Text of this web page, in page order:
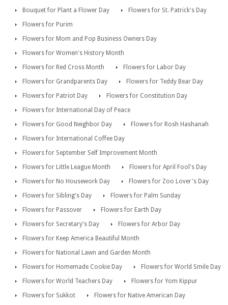
Bouquet for Plant a Flower Day
Flowers for St. Patrick's Day
Flowers for Purim
Flowers for Mom and Pop Business Owners Day
Flowers for Women's History Month
Flowers for Red Cross Month
Flowers for Labor Day
Flowers for Grandparents Day
Flowers for Teddy Bear Day
Flowers for Patriot Day
Flowers for Constitution Day
Flowers for International Day of Peace
Flowers for Good Neighbor Day
Flowers for Rosh Hashanah
Flowers for International Coffee Day
Flowers for September Self Improvement Month
Flowers for Little League Month
Flowers for April Fool's Day
Flowers for No Housework Day
Flowers for Zoo Lover's Day
Flowers for Sibling's Day
Flowers for Palm Sunday
Flowers for Passover
Flowers for Earth Day
Flowers for Secretary's Day
Flowers for Arbor Day
Flowers for Keep America Beautiful Month
Flowers for National Lawn and Garden Month
Flowers for Homemade Cookie Day
Flowers for World Smile Day
Flowers for World Teachers Day
Flowers for Yom Kippur
Flowers for Sukkot
Flowers for Native American Day